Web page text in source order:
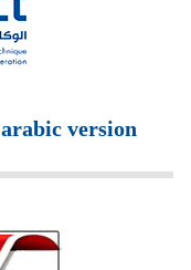
arabic version